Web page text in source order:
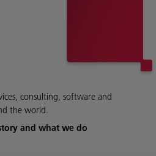
consulting, software and
the world.
and what we do